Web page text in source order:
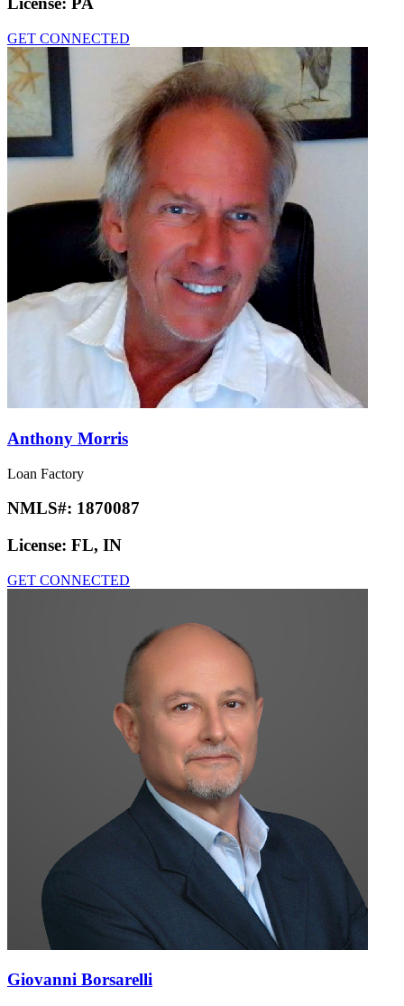
GET CONNECTED
Anthony Morris
Loan Factory
NMLS#: 1870087
License: FL, IN
GET CONNECTED
Giovanni Borsarelli